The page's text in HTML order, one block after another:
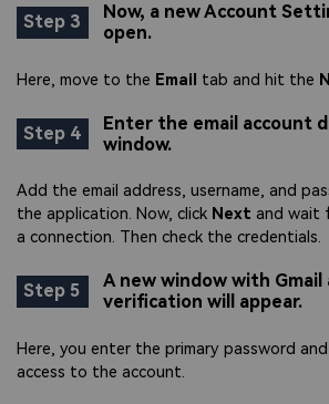
Step 3
Now, a new Account
open.
Here, move to the Email tab and hit the
Step 4
Enter the email account
window.
Add the email address, username, and
the application. Now, click Next and wait
a connection. Then check the credentials.
Step 5
A new window with Gmail
verification will appear.
Here, you enter the primary password
access to the account.